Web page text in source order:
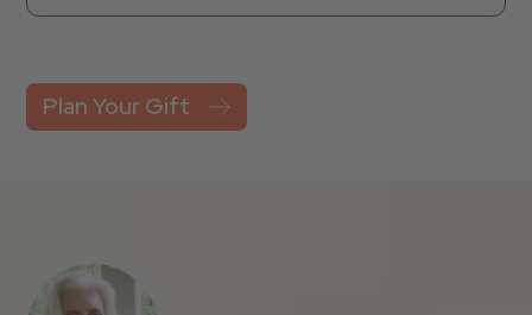
Plan Your Gift